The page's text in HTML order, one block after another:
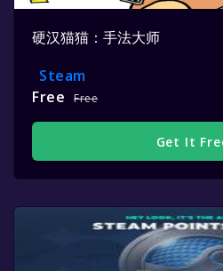
硬汉猫猫：手法大师
Steam
Free
Free
Get It